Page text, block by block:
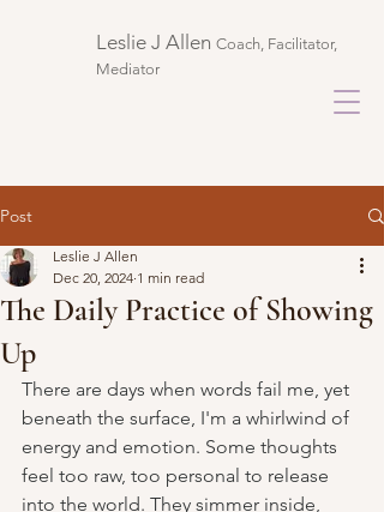
Leslie J Allen ​ Coach, Facilitator,
Mediator
Post
The Daily Practice of Showing
Up
Leslie J Allen
Dec 20, 2024 1 min read
There are days when words fail me, yet
beneath the surface, I'm a whirlwind of
energy and emotion. Some thoughts
feel too raw, too personal to release
into the world. They simmer inside,